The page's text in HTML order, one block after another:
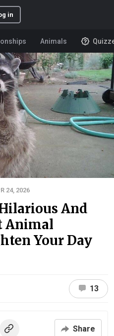
in
Animals
24, 2026
And
Animal
Your Day
13
Share